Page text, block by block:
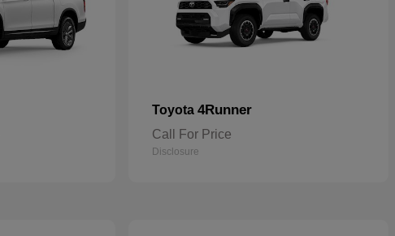
Toyota 4Runner
Call For Price
Disclosure